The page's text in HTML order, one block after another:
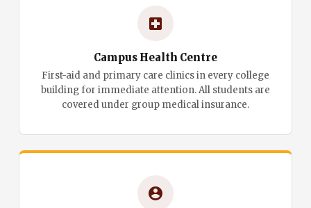
Campus Health Centre
First-aid and primary care clinics in every college
building for immediate attention. All students are
covered under group medical insurance.